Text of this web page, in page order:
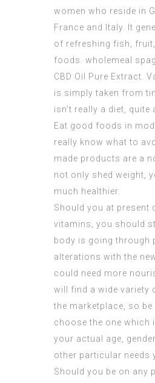
women who reside in
France and Italy. It
of refreshing fish,
foods. wholemeal
CBD Oil Pure Extract .
is simply taken from
isn’t really a diet, quite
Eat good foods in
really know what to
made products are a
not only shed weight,
much healthier.
Should you at present
vitamins, you should
body is going through
alterations with the
could need more
will find a wide variety
the marketplace, so be
choose the one which
your actual age,
other particular needs
Should you be on any